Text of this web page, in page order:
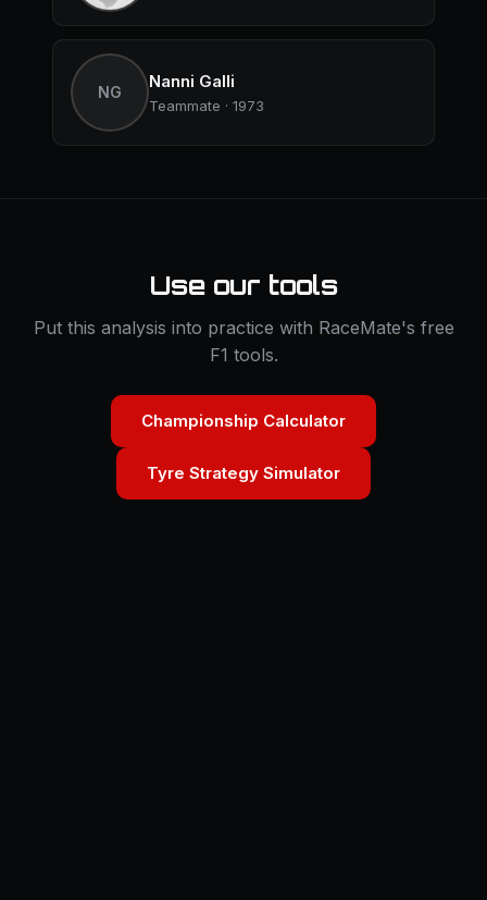
NG
Nanni Galli
Teammate · 1973
Use our tools
Put this analysis into practice with RaceMate's free
F1 tools.
Championship Calculator
Tyre Strategy Simulator